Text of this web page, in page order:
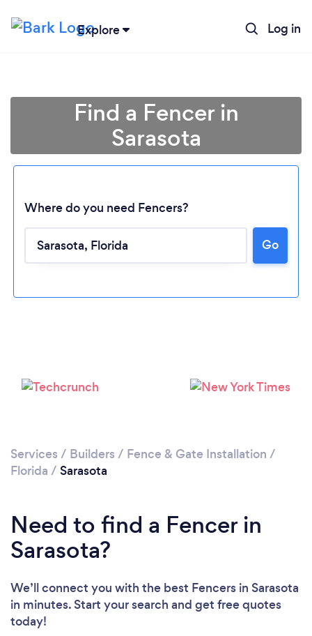
Explore Log in
Loading...
Please wait ...
Find a Fencer in
Sarasota
Where do you need Fencers?
Go
Services / Builders / Fence & Gate Installation /
Florida / Sarasota
Need to find a Fencer in
Sarasota?
We’ll connect you with the best Fencers in Sarasota
in minutes. Start your search and get free quotes
today!